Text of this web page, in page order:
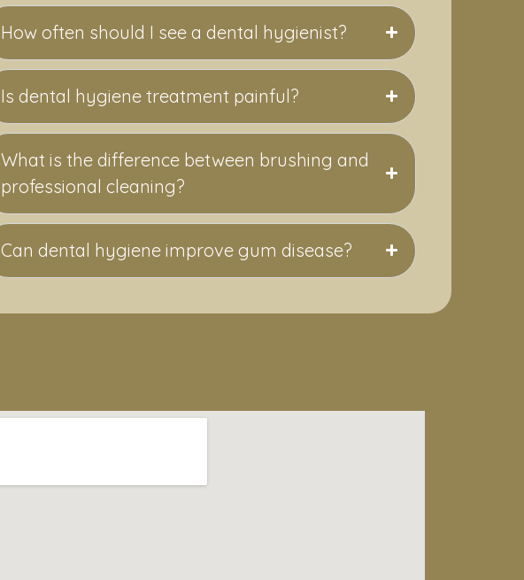
How often should I see a dental hygienist?
Is dental hygiene treatment painful?
What is the difference between brushing and
professional cleaning?
Can dental hygiene improve gum disease?